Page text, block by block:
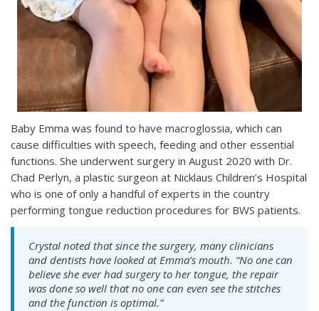
Baby Emma was found to have macroglossia, which can
cause difficulties with speech, feeding and other essential
functions. She underwent surgery in August 2020 with Dr.
Chad Perlyn, a plastic surgeon at Nicklaus Children’s Hospital
who is one of only a handful of experts in the country
performing tongue reduction procedures for BWS patients.
Crystal noted that since the surgery, many clinicians
and dentists have looked at Emma’s mouth. “No one can
believe she ever had surgery to her tongue, the repair
was done so well that no one can even see the stitches
and the function is optimal.”